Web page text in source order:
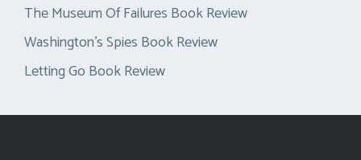
The Museum Of Failures Book Review
Washington’s Spies Book Review
Letting Go Book Review